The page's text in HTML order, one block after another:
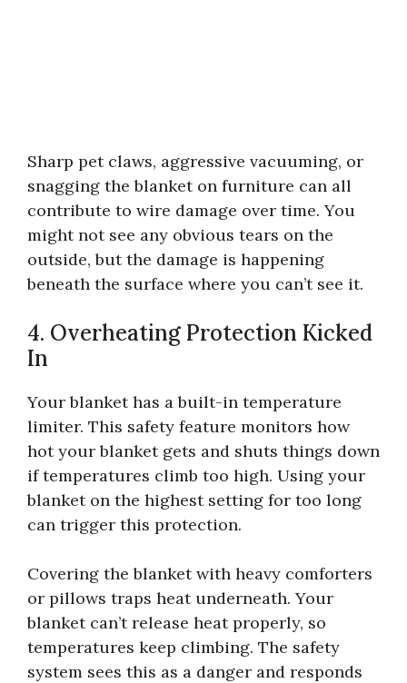
Sharp pet claws, aggressive vacuuming, or
snagging the blanket on furniture can all
contribute to wire damage over time. You
might not see any obvious tears on the
outside, but the damage is happening
beneath the surface where you can’t see it.
4. Overheating Protection Kicked
In
Your blanket has a built-in temperature
limiter. This safety feature monitors how
hot your blanket gets and shuts things down
if temperatures climb too high. Using your
blanket on the highest setting for too long
can trigger this protection.
Covering the blanket with heavy comforters
or pillows traps heat underneath. Your
blanket can’t release heat properly, so
temperatures keep climbing. The safety
system sees this as a danger and responds